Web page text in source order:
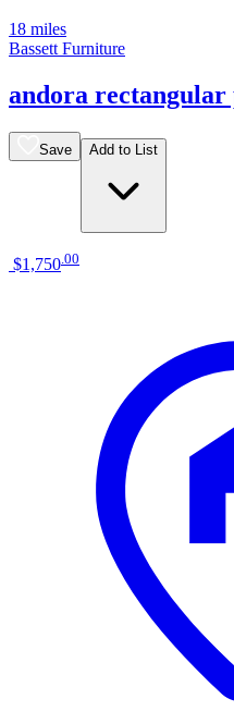
18 miles
Bassett Furniture
andora
Save Add to List
$1,750.00